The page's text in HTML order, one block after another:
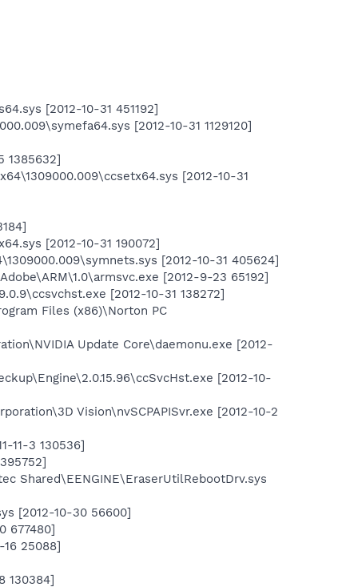
[2012-10-31 451192]
[2012-10-31 1129120]
1385632]
[2012-10-31
[2012-10-31 190072]
[2012-10-31 405624]
[2012-9-23 65192]
[2012-10-31 138272]
Files (x86)\Norton PC
Update Core\daemonu.exe [2012-
[2012-10-
Vision\nvSCPAPISvr.exe [2012-10-2
11-3 130536]
Shared\EENGINE\EraserUtilRebootDrv.sys
[2012-10-30 56600]
677480]
25088]
130384]